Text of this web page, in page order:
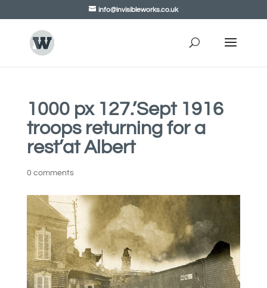
info@invisibleworks.co.uk
1000 px 127.’Sept 1916
troops returning for a
rest’at Albert
0 comments